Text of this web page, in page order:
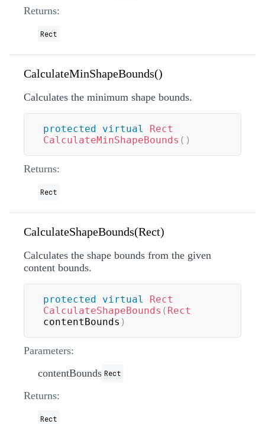
Returns:
Rect
CalculateMinShapeBounds()
Calculates the minimum shape bounds.
protected virtual
Rect
CalculateMinShapeBounds ( )
Returns:
Rect
CalculateShapeBounds(Rect)
Calculates the shape bounds from the given
content bounds.
protected virtual
Rect
CalculateShapeBounds ( Rect
contentBounds )
Parameters:
contentBounds Rect
Returns:
Rect